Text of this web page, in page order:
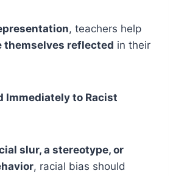
, teachers help
themselves reflected in their
Immediately to Racist
slur, a stereotype, or
, racial bias should